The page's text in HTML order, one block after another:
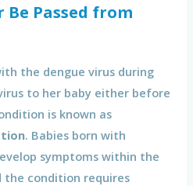
Be Passed from
the dengue virus during
to her baby either before
is known as
. Babies born with
symptoms within the
condition requires